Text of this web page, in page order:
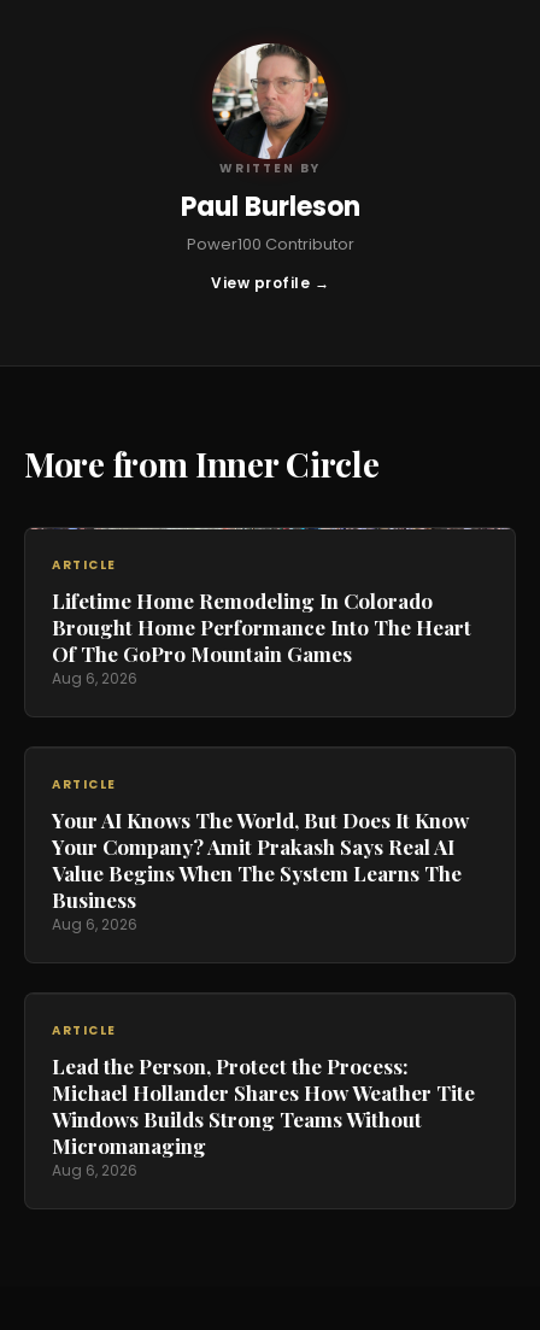
PB
WRITTEN BY
Paul Burleson
Power100 Contributor
View profile →
More from Inner Circle
ARTICLE
Lifetime Home Remodeling In Colorado
Brought Home Performance Into The Heart
Of The GoPro Mountain Games
Aug 6, 2026
ARTICLE
Your AI Knows The World, But Does It Know
Your Company? Amit Prakash Says Real AI
Value Begins When The System Learns The
Business
Aug 6, 2026
ARTICLE
Lead the Person, Protect the Process:
Michael Hollander Shares How Weather Tite
Windows Builds Strong Teams Without
Micromanaging
Aug 6, 2026